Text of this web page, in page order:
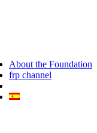
About the Foundation
frp channel